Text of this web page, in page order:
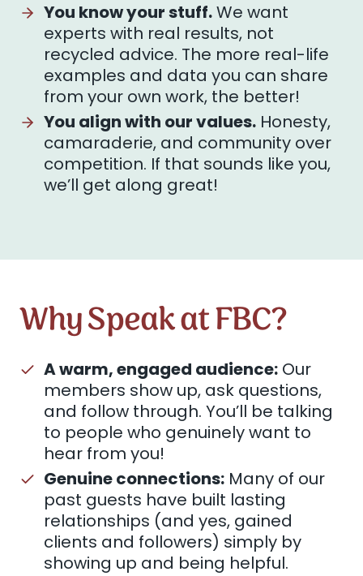
You know your stuff.We want
experts with real results, not
recycled advice. The more real-life
examples and data you can share
from your own work, the better!
You align with our values. Honesty,
camaraderie, and community over
competition. If that sounds like you,
we’ll get along great!
Why Speak at FBC?
A warm, engaged audience: Our
members show up, ask questions,
and follow through. You’ll be talking
to people who genuinely want to
hear from you!
Genuine connections: Many of our
past guests have built lasting
relationships (and yes, gained
clients and followers) simply by
showing up and being helpful.